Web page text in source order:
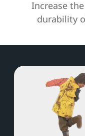
Increase
durability